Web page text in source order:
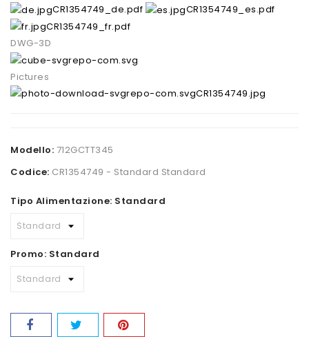
CR1354749_de.pdf
CR1354749_es.pdf
CR1354749_fr.pdf
DWG-3D
Pictures
CR1354749.jpg
Modello: 712GCTT345
Codice: CR1354749 - Standard Standard
Tipo Alimentazione: Standard
Promo: Standard